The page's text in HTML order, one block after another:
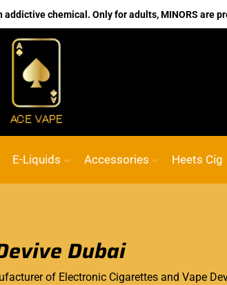
addictive chemical. Only for adults, MINORS are
vape Shop
E-Liquids Accessories Heets Cig
Dubai
of Electronic Cigarettes and Vape